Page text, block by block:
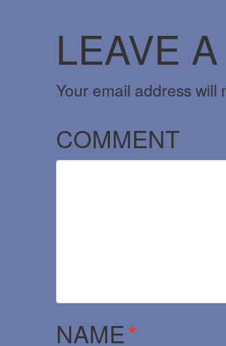
LEAVE
Your email address will
COMMENT
NAME*